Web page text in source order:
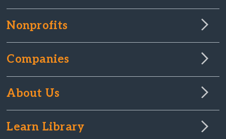
Nonprofits
Companies
About Us
Learn Library